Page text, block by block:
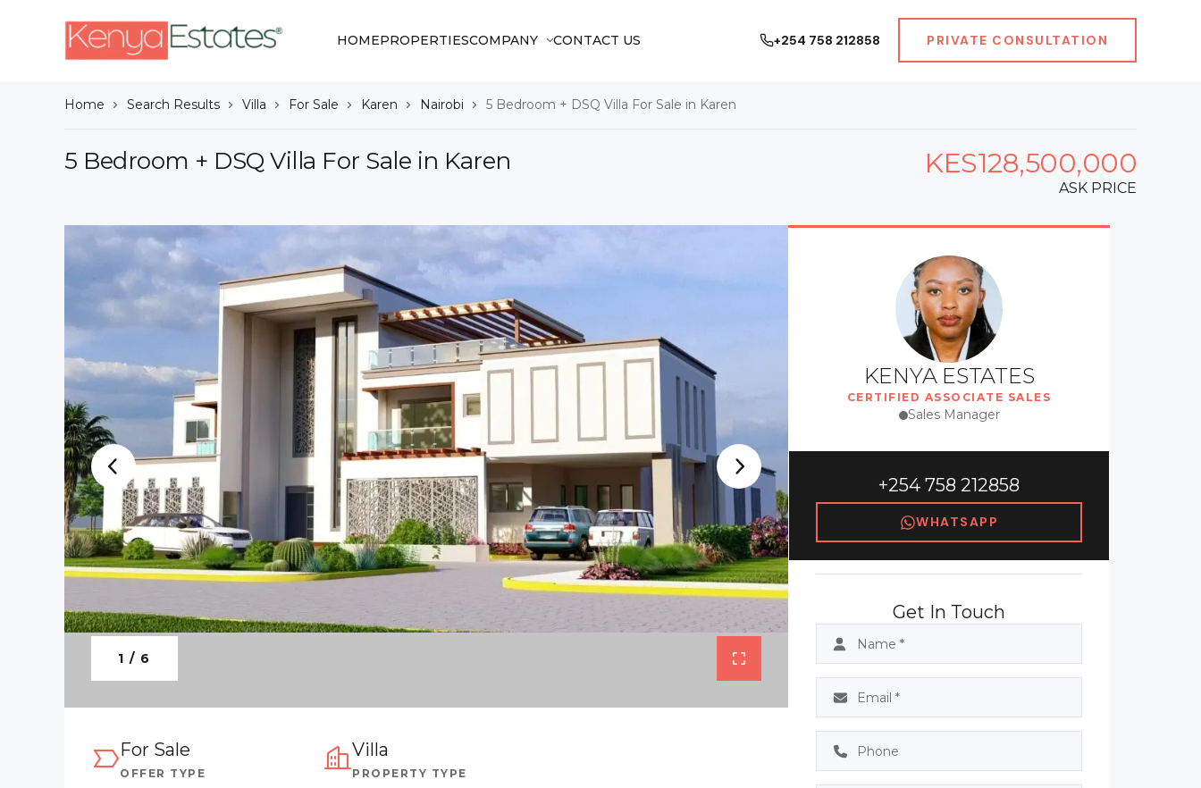
HOMEPROPERTIESCOMPANY CONTACT US +254 758 212858 PRIVATE CONSULTATION
Home Search Results Villa For Sale Karen Nairobi 5 Bedroom + DSQ Villa For Sale in Karen
5 Bedroom + DSQ Villa For Sale in Karen KES128,500,000
ASK PRICE
1 / 6
For Sale
OFFER TYPE
Villa
PROPERTY TYPE
KENYA ESTATES
CERTIFIED ASSOCIATE SALES
Sales Manager
+254 758 212858
WHATSAPP
Get In Touch